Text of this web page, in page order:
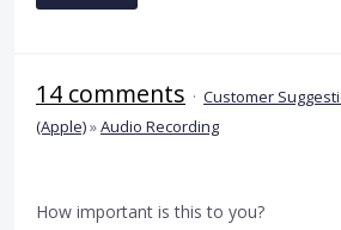
14 comments · Customer
(Apple)»Audio Recording
How important is this to you?